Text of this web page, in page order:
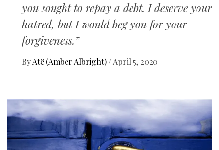
you sought to repay a debt. I deserve your
hatred, but I would beg you for your
forgiveness.”
ByAtë (Amber Albright) /April 5, 2020